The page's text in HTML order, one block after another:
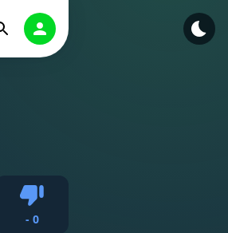
Authorization
Find
- 0